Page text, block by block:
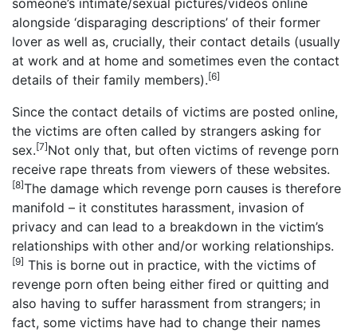
someone’s intimate/sexual pictures/videos online
alongside ‘disparaging descriptions’ of their former
lover as well as, crucially, their contact details (usually
at work and at home and sometimes even the contact
details of their family members).[6]
Since the contact details of victims are posted online,
the victims are often called by strangers asking for
sex.[7]Not only that, but often victims of revenge porn
receive rape threats from viewers of these websites.
[8]The damage which revenge porn causes is therefore
manifold – it constitutes harassment, invasion of
privacy and can lead to a breakdown in the victim’s
relationships with other and/or working relationships.
[9] This is borne out in practice, with the victims of
revenge porn often being either fired or quitting and
also having to suffer harassment from strangers; in
fact, some victims have had to change their names